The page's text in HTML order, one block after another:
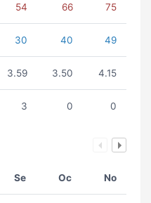
54 66 75
30 40 49
3.59 3.50 4.15
3 0 0
Se Oc No